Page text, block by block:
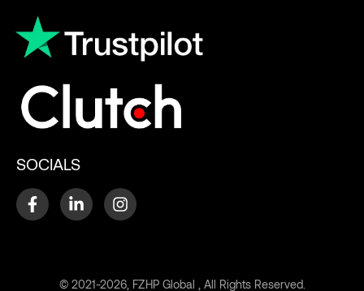
SOCIALS
© 2021-2026, FZHP Global , All Rights Reserved.